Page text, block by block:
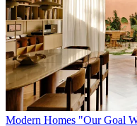
Modern Homes "Our Goal